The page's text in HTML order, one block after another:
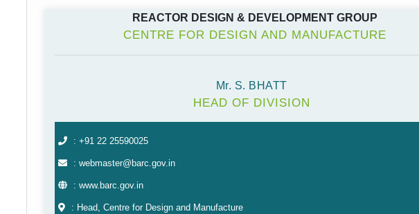
REACTOR DESIGN & DEVELOPMENT GROUP
CENTRE FOR DESIGN AND MANUFACTURE
Mr. S. BHATT
HEAD OF DIVISION
: +91 22 25590025
: webmaster@barc.gov.in
: www.barc.gov.in
: Head, Centre for Design and Manufacture